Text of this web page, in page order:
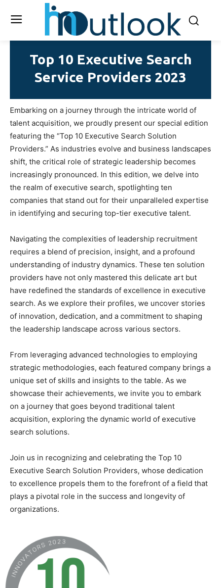
Top 10 Executive Search
Service Providers 2023
Embarking on a journey through the intricate world of
talent acquisition, we proudly present our special edition
featuring the “Top 10 Executive Search Solution
Providers.” As industries evolve and business landscapes
shift, the critical role of strategic leadership becomes
increasingly pronounced. In this edition, we delve into
the realm of executive search, spotlighting ten
companies that stand out for their unparalleled expertise
in identifying and securing top-tier executive talent.
Navigating the complexities of leadership recruitment
requires a blend of precision, insight, and a profound
understanding of industry dynamics. These ten solution
providers have not only mastered this delicate art but
have redefined the standards of excellence in executive
search. As we explore their profiles, we uncover stories
of innovation, dedication, and a commitment to shaping
the leadership landscape across various sectors.
From leveraging advanced technologies to employing
strategic methodologies, each featured company brings a
unique set of skills and insights to the table. As we
showcase their achievements, we invite you to embark
on a journey that goes beyond traditional talent
acquisition, exploring the dynamic world of executive
search solutions.
Join us in recognizing and celebrating the Top 10
Executive Search Solution Providers, whose dedication
to excellence propels them to the forefront of a field that
plays a pivotal role in the success and longevity of
organizations.